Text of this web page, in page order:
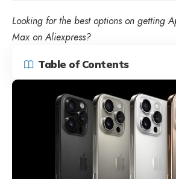
Looking for the best options on getting
Max on Aliexpress?
Table of Contents